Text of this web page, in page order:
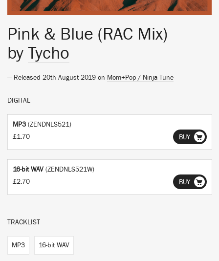
Pink & Blue (RAC Mix)
by Tycho
— Released 20th August 2019 on Mom+Pop / Ninja Tune
DIGITAL
MP3 (ZENDNLS521)
£1.70
BUY
16-bit WAV (ZENDNLS521W)
£2.70
BUY
TRACKLIST
MP3 16-bit WAV